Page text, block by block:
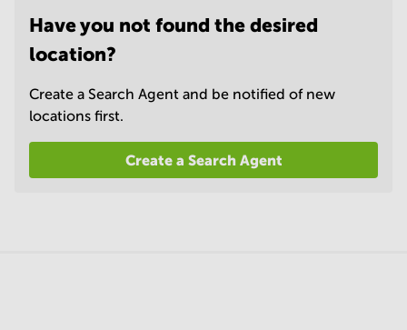
Have you not found the desired
location?
Create a Search Agent and be notified of new
locations first.
Create a Search Agent